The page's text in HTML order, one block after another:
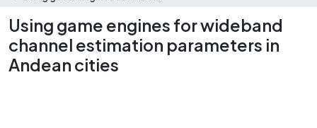
Using game engines for wideband
channel estimation parameters in
Andean cities